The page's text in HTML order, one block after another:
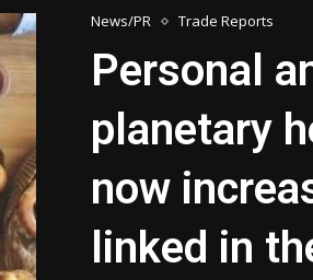
News/PR Trade Reports
Personal
planetary
now
linked in